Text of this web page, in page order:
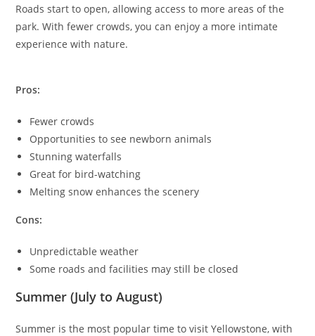
Roads start to open, allowing access to more areas of the
park. With fewer crowds, you can enjoy a more intimate
experience with nature.
Pros:
Fewer crowds
Opportunities to see newborn animals
Stunning waterfalls
Great for bird-watching
Melting snow enhances the scenery
Cons:
Unpredictable weather
Some roads and facilities may still be closed
Summer (July to August)
Summer is the most popular time to visit Yellowstone, with